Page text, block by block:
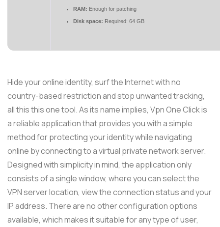
RAM: Enough for patching
Disk space: Required: 64 GB
Hide your online identity, surf the Internet with no
country-based restriction and stop unwanted tracking,
all this this one tool. As its name implies, Vpn One Click is
a reliable application that provides you with a simple
method for protecting your identity while navigating
online by connecting to a virtual private network server.
Designed with simplicity in mind, the application only
consists of a single window, where you can select the
VPN server location, view the connection status and your
IP address. There are no other configuration options
available, which makes it suitable for any type of user,